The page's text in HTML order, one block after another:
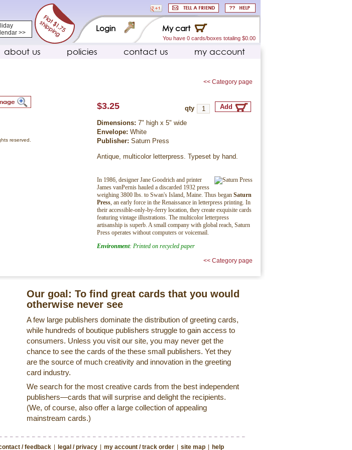
>>
My cart
You have 0 cards/boxes totaling $0.00
Login
about us policies contact us my account
reserved.
<< Category page
$3.25 qty
Dimensions: 7" high x 5" wide
Envelope: White
Publisher: Saturn Press
Antique, multicolor letterpress. Typeset by hand.
In 1986, designer Jane Goodrich and printer
James vanPernis hauled a discarded 1932 press
weighing 3800 lbs. to Swan's Island, Maine. Thus began Saturn
Press , an early force in the Renaissance in letterpress printing. In
their accessible-only-by-ferry location, they create exquisite cards
featuring vintage illustrations. The multicolor letterpress
artisanship is superb. A small company with global reach, Saturn
Press operates without computers or voicemail.
Environment: Printed on recycled paper
<< Category page
Our goal: To find great cards that you would
otherwise never see
A few large publishers dominate the distribution of greeting cards,
while hundreds of boutique publishers struggle to gain access to
consumers. Unless you visit our site, you may never get the
chance to see the cards of the these small publishers. Yet they
are the source of much creativity and innovation in the greeting
card industry.
We search for the most creative cards from the best independent
publishers—cards that will surprise and delight the recipients.
(We, of course, also offer a large collection of appealing
mainstream cards.)
/ feedback legal / privacy my account / track order site map help